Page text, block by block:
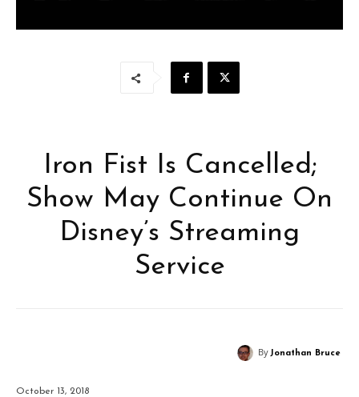
Iron Fist Is Cancelled;
Show May Continue On
Disney’s Streaming
Service
By Jonathan Bruce
October 13, 2018